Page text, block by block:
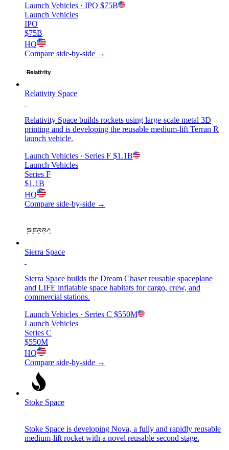
Launch Vehicles · IPO $75B
Launch Vehicles
IPO
$75B
HQ
Compare side-by-side →
Relativity Space
Relativity Space builds rockets using large-scale metal 3D
printing and is developing the reusable medium-lift Terran R
launch vehicle.
Launch Vehicles · Series F $1.1B
Launch Vehicles
Series F
$1.1B
HQ
Compare side-by-side →
Sierra Space
Sierra Space builds the Dream Chaser reusable spaceplane
and LIFE inflatable space habitats for cargo, crew, and
commercial stations.
Launch Vehicles · Series C $550M
Launch Vehicles
Series C
$550M
HQ
Compare side-by-side →
Stoke Space
Stoke Space is developing Nova, a fully and rapidly reusable
medium-lift rocket with a novel reusable second stage.